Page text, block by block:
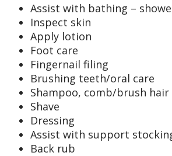
Assist with bathing –
Inspect skin
Apply lotion
Foot care
Fingernail filing
Brushing teeth/oral care
Shampoo, comb/brush hair
Shave
Dressing
Assist with support
Back rub